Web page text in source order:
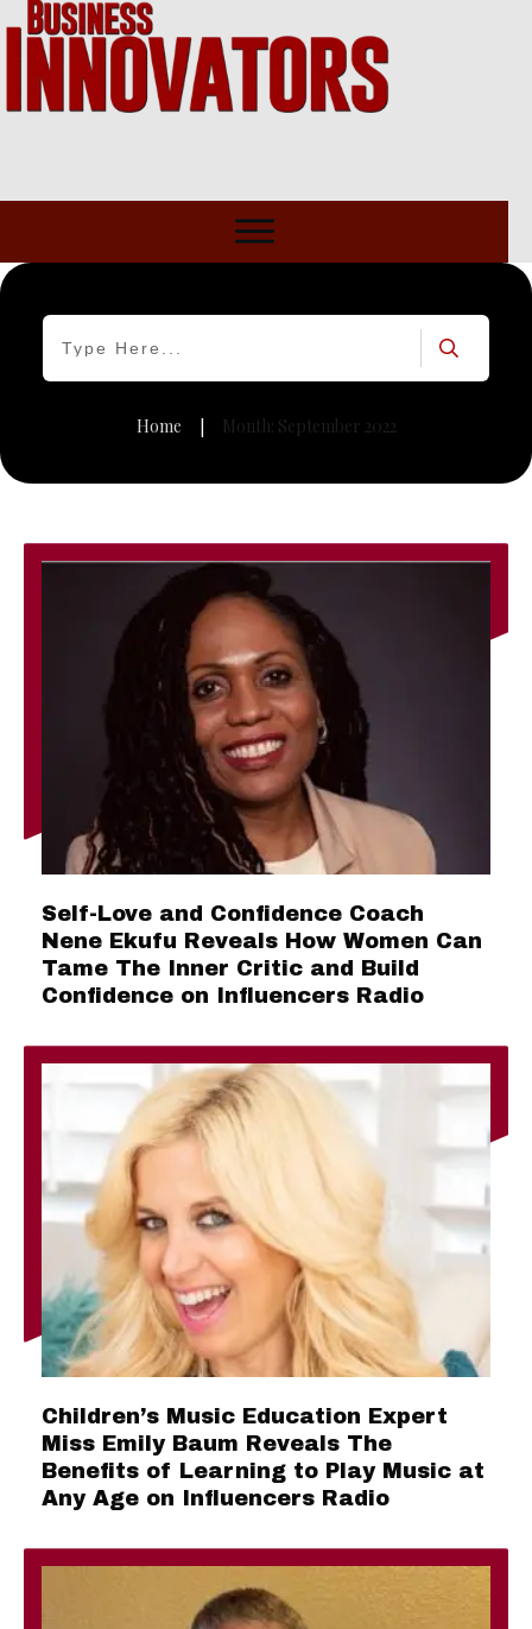
Home Month: September 2022
Self-Love and Confidence Coach
Nene Ekufu Reveals How Women Can
Tame The Inner Critic and Build
Confidence on Influencers Radio
Children’s Music Education Expert
Miss Emily Baum Reveals The
Benefits of Learning to Play Music at
Any Age on Influencers Radio